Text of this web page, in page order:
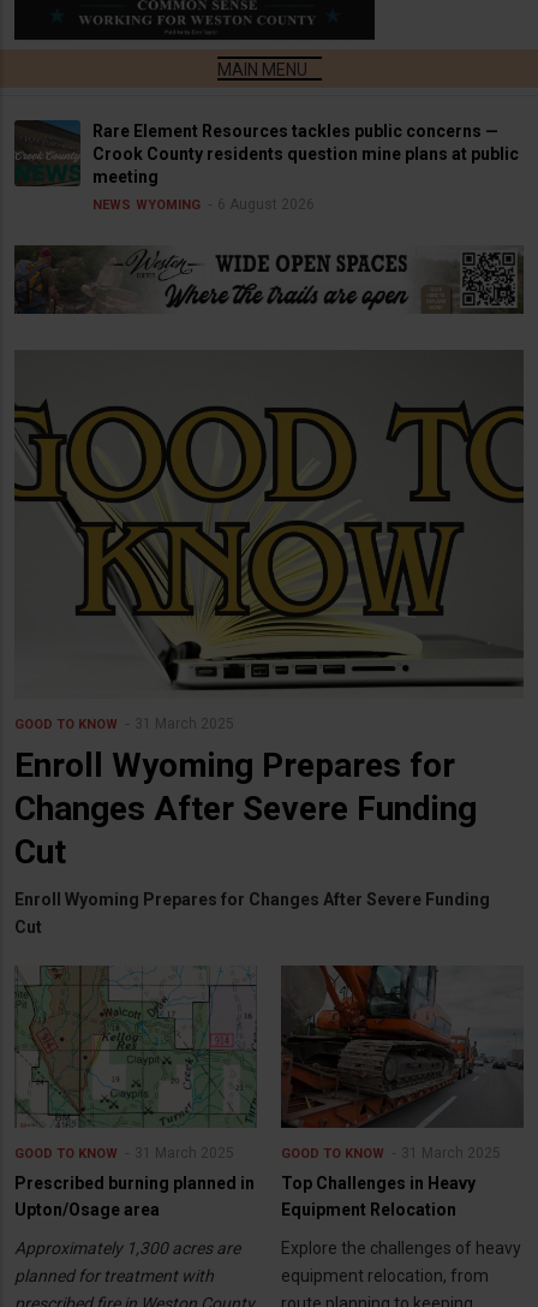
Rare Element Resources tackles public concerns —
Crook County residents question mine plans at public
meeting
NEWS WYOMING 6 August 2026
GOOD TO KNOW 31 March 2025
Enroll Wyoming Prepares for
Changes After Severe Funding
Cut
Enroll Wyoming Prepares for Changes After Severe Funding
Cut
GOOD TO KNOW 31 March 2025
Prescribed burning planned in
Upton/Osage area
Approximately 1,300 acres are
planned for treatment with
GOOD TO KNOW 31 March 2025
Top Challenges in Heavy
Equipment Relocation
Explore the challenges of heavy
equipment relocation, from